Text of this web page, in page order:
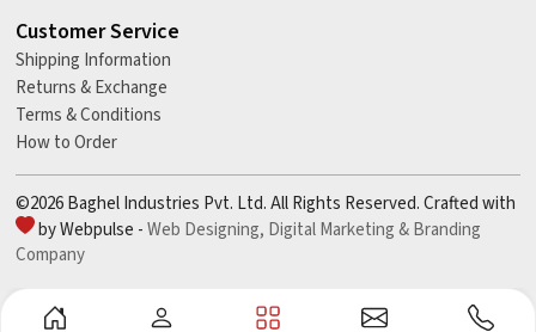
Customer Service
Shipping Information
Returns & Exchange
Terms & Conditions
How to Order
©2026 Baghel Industries Pvt. Ltd. All Rights Reserved. Crafted with
by Webpulse -Web Designing, Digital Marketing &Branding
Company